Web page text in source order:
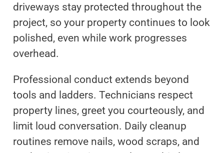
driveways stay protected throughout the
project, so your property continues to look
polished, even while work progresses
overhead.
Professional conduct extends beyond
tools and ladders. Technicians respect
property lines, greet you courteously, and
limit loud conversation. Daily cleanup
routines remove nails, wood scraps, and